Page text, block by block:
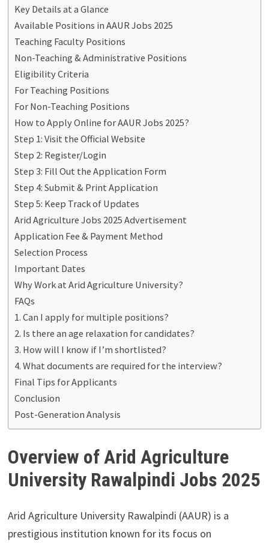
Key Details at a Glance
Available Positions in AAUR Jobs 2025
Teaching Faculty Positions
Non-Teaching & Administrative Positions
Eligibility Criteria
For Teaching Positions
For Non-Teaching Positions
How to Apply Online for AAUR Jobs 2025?
Step 1: Visit the Official Website
Step 2: Register/Login
Step 3: Fill Out the Application Form
Step 4: Submit & Print Application
Step 5: Keep Track of Updates
Arid Agriculture Jobs 2025 Advertisement
Application Fee & Payment Method
Selection Process
Important Dates
Why Work at Arid Agriculture University?
FAQs
1. Can I apply for multiple positions?
2. Is there an age relaxation for candidates?
3. How will I know if I’m shortlisted?
4. What documents are required for the interview?
Final Tips for Applicants
Conclusion
Post-Generation Analysis
Overview of Arid Agriculture
University Rawalpindi Jobs 2025
Arid Agriculture University Rawalpindi (AAUR) is a
prestigious institution known for its focus on